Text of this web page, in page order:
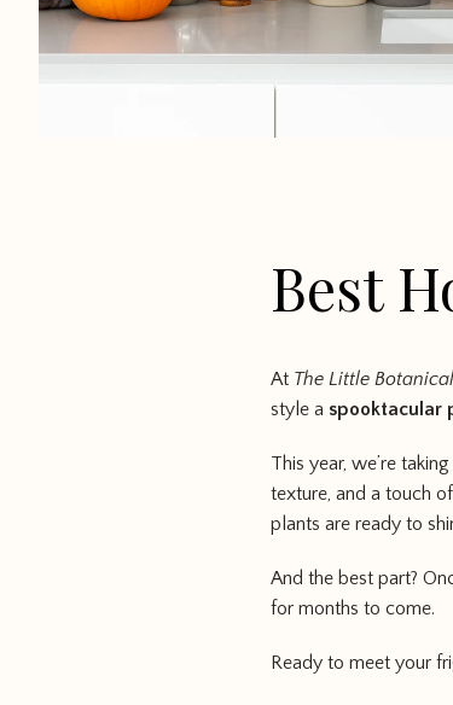
Best
At The Little Botanical
style a spooktacular
This year, we’re
texture, and a touch
plants are ready to
And the best part?
for months to come.
Ready to meet your